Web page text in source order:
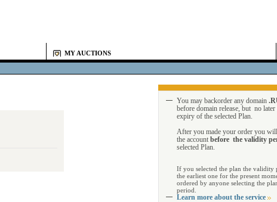
MY AUCTIONS
You may backorder any domain
before domain release, but no
expiry of the selected Plan.
After you made your order you
the account before the validity
selected Plan.
If you selected the plan the
the earliest one for the present
ordered by anyone selecting the
period.
Learn more about the service